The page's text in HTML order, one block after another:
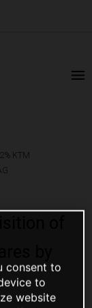
KTM
consent to
to
website